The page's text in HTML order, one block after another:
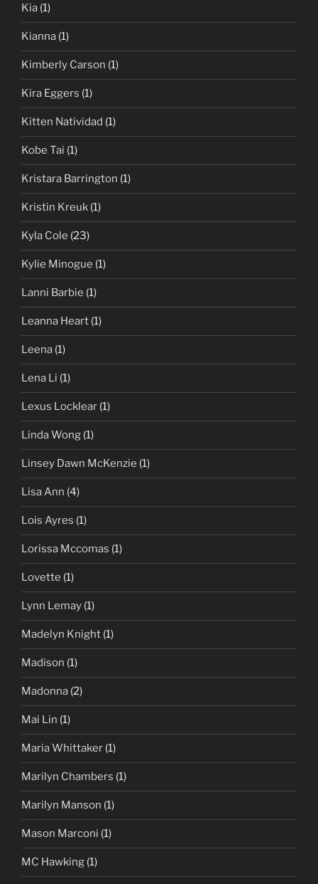
Kia (1)
Kianna (1)
Kimberly Carson (1)
Kira Eggers (1)
Kitten Natividad (1)
Kobe Tai (1)
Kristara Barrington (1)
Kristin Kreuk (1)
Kyla Cole (23)
Kylie Minogue (1)
Lanni Barbie (1)
Leanna Heart (1)
Leena (1)
Lena Li (1)
Lexus Locklear (1)
Linda Wong (1)
Linsey Dawn McKenzie (1)
Lisa Ann (4)
Lois Ayres (1)
Lorissa Mccomas (1)
Lovette (1)
Lynn Lemay (1)
Madelyn Knight (1)
Madison (1)
Madonna (2)
Mai Lin (1)
Maria Whittaker (1)
Marilyn Chambers (1)
Marilyn Manson (1)
Mason Marconi (1)
MC Hawking (1)